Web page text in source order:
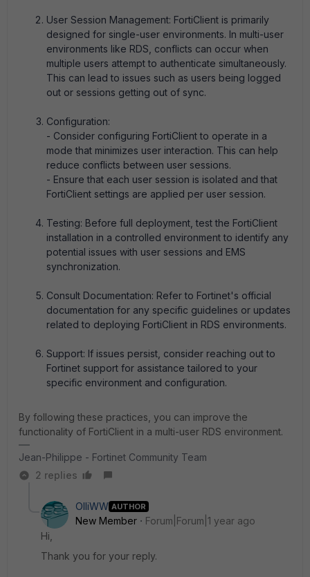
User Session Management: FortiClient is primarily
designed for single-user environments. In multi-user
environments like RDS, conflicts can occur when
multiple users attempt to authenticate simultaneously.
This can lead to issues such as users being logged
out or sessions getting out of sync.
Configuration:
- Consider configuring FortiClient to operate in a
mode that minimizes user interaction. This can help
reduce conflicts between user sessions.
- Ensure that each user session is isolated and that
FortiClient settings are applied per user session.
Testing: Before full deployment, test the FortiClient
installation in a controlled environment to identify any
potential issues with user sessions and EMS
synchronization.
Consult Documentation: Refer to Fortinet's official
documentation for any specific guidelines or updates
related to deploying FortiClient in RDS environments.
Support: If issues persist, consider reaching out to
Fortinet support for assistance tailored to your
specific environment and configuration.
By following these practices, you can improve the
functionality of FortiClient in a multi-user RDS environment.
Jean-Philippe - Fortinet Community Team
2 replies
OlliWW AUTHOR
New Member
Forum|Forum|1 year ago
Hi,
Thank you for your reply.